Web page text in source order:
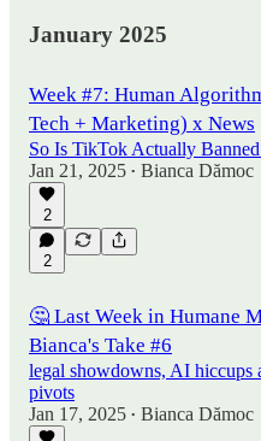
January 2025
Week #7: Human
Tech + Marketing) x News
So Is TikTok Actually
Jan 21, 2025 • Bianca Dămoc
2
2
🤔 Last Week in Humane
Bianca's Take #6
legal showdowns, AI hiccups
pivots
Jan 17, 2025 • Bianca Dămoc